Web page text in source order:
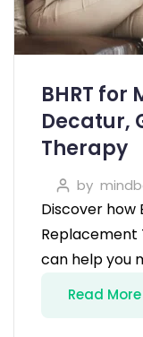
BHRT for
Decatur,
Therapy
by
Discover how
Replacement
can help you
Read More